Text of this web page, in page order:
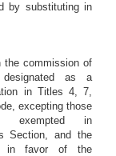
by substituting in
the commission of
as a
in Titles 4, 7,
excepting those
exempted in
Section, and the
in favor of the